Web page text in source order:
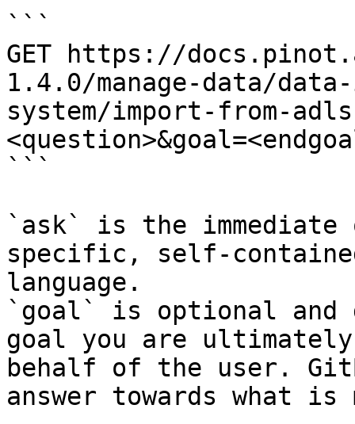
```
GET https://
1.4.0/manage-data/
system/import-from-
```
`ask` is the
specific, self-
language.
`goal` is optional and
goal you are
behalf of the user.
answer towards what